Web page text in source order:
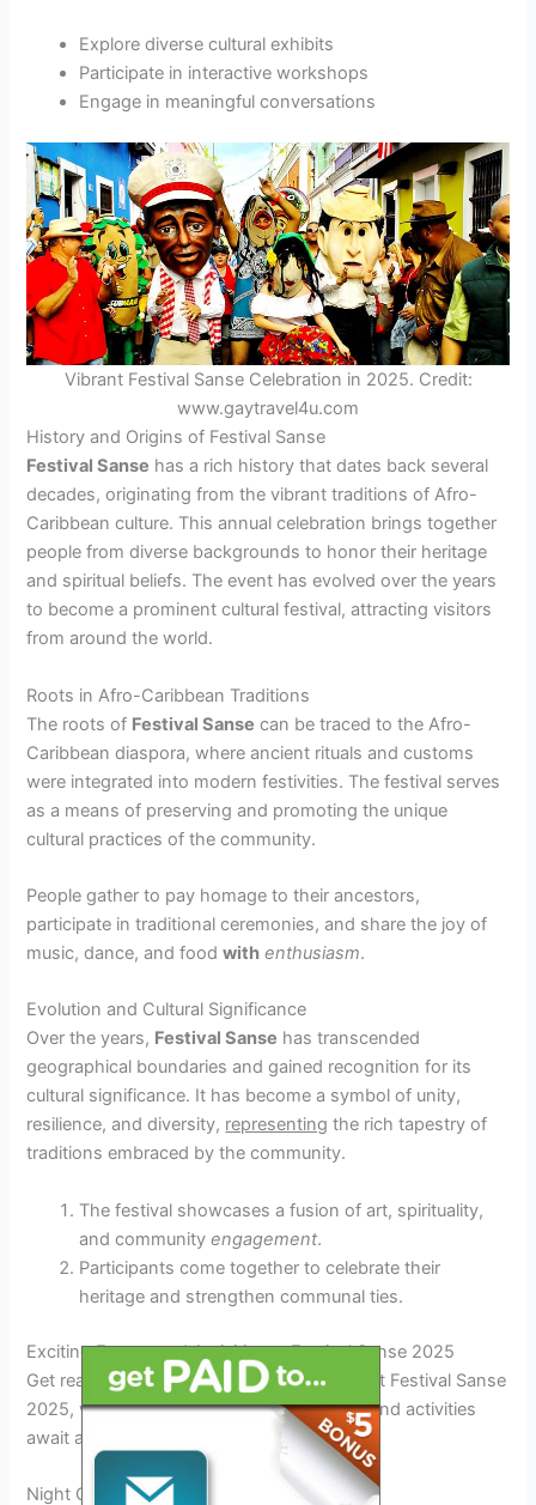
Explore diverse cultural exhibits
Participate in interactive workshops
Engage in meaningful conversations
Vibrant Festival Sanse Celebration in 2025. Credit:
www.gaytravel4u.com
History and Origins of Festival Sanse
Festival Sanse has a rich history that dates back several
decades, originating from the vibrant traditions of Afro-
Caribbean culture. This annual celebration brings together
people from diverse backgrounds to honor their heritage
and spiritual beliefs. The event has evolved over the years
to become a prominent cultural festival, attracting visitors
from around the world.
Roots in Afro-Caribbean Traditions
The roots of Festival Sanse can be traced to the Afro-
Caribbean diaspora, where ancient rituals and customs
were integrated into modern festivities. The festival serves
as a means of preserving and promoting the unique
cultural practices of the community.
People gather to pay homage to their ancestors,
participate in traditional ceremonies, and share the joy of
music, dance, and foodwith enthusiasm.
Evolution and Cultural Significance
Over the years, Festival Sanse has transcended
geographical boundaries and gained recognition for its
cultural significance. It has become a symbol of unity,
resilience, and diversity, representing the rich tapestry of
traditions embraced by the community.
The festival showcases a fusion of art, spirituality,
and communityengagement.
Participants come together to celebrate their
heritage and strengthen communal ties.
Exciting Events and Activities at Festival Sanse 2025
Get ready for an unforgettable experience at Festival Sanse
2025, where a plethora of exciting events and activities
await all attendees.
Night Concerts Under the Stars